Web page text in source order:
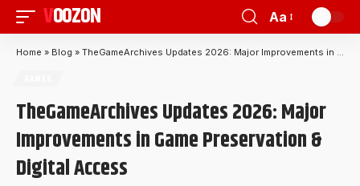
VOOZON Aa
Home » Blog » TheGameArchives Updates 2026: Major Improvements in Game Preservation & Digital Access
TheGameArchives Updates 2026: Major
Improvements in Game Preservation &
Digital Access